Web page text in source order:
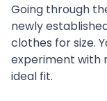
Going through
newly
clothes for size.
experiment with
ideal fit.